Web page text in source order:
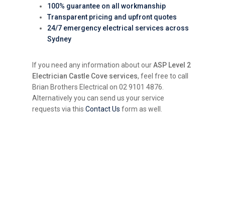
100% guarantee on all workmanship
Transparent pricing and upfront quotes
24/7 emergency electrical services across
Sydney
If you need any information about ourASP Level 2
Electrician Castle Cove services, feel free to call
Brian Brothers Electrical on 02 9101 4876.
Alternatively you can send us your service
requests via thisContact Us form as well.